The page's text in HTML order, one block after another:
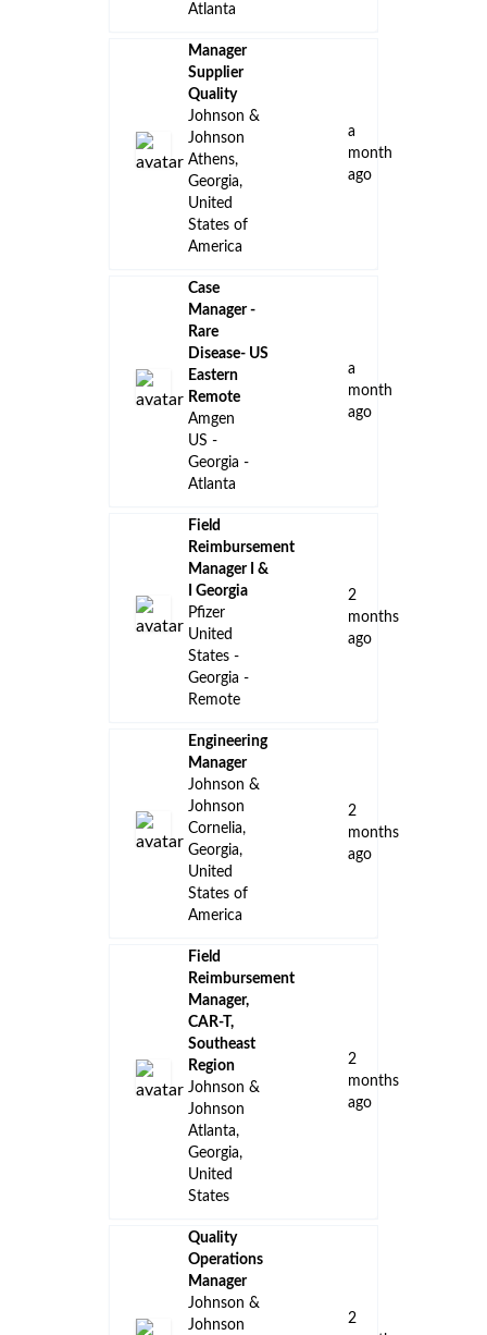
👈 Back to all jobs
Remote Jobs
Locations
Companies Collections
Recent Jobs
Manager,
Neuroscience
- Savannah,
GA Territory
Johnson &
days